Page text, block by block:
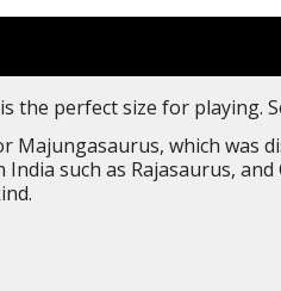
the perfect size for playing.
which was
such as Rajasaurus,